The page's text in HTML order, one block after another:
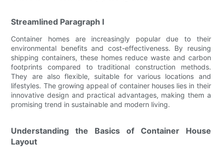
Streamlined Paragraph I
Container homes are increasingly popular due to their
environmental benefits and cost-effectiveness. By reusing
shipping containers, these homes reduce waste and carbon
footprints compared to traditional construction methods.
They are also flexible, suitable for various locations and
lifestyles. The growing appeal of container houses lies in their
innovative design and practical advantages, making them a
promising trend in sustainable and modern living.
Understanding the Basics of Container House
Layout